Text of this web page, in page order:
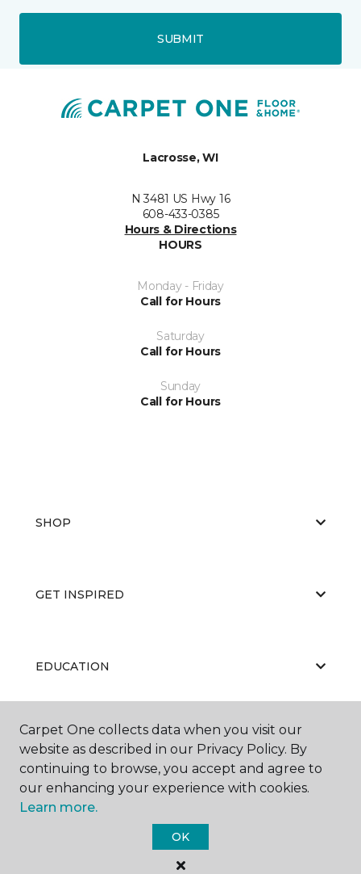
SUBMIT
Lacrosse, WI
N 3481 US Hwy 16
608-433-0385
Hours & Directions
HOURS
Monday - Friday
Call for Hours
Saturday
Call for Hours
Sunday
Call for Hours
SHOP
GET INSPIRED
EDUCATION
ABOUT US
Carpet One Floor & Home.
Carpet One collects data when you visit our
website as described in our Privacy Policy. By
continuing to browse, you accept and agree to
our enhancing your experience with cookies.
Learn more.
OK